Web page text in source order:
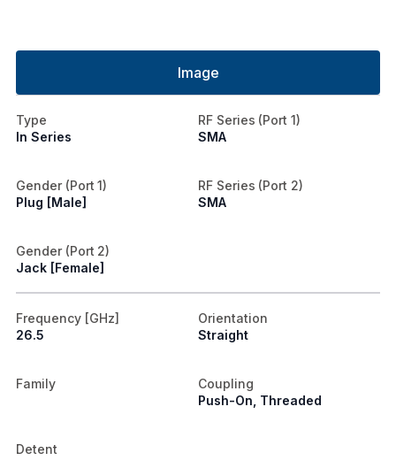
Image
Type
In Series
RF Series (Port 1)
SMA
Gender (Port 1)
Plug [Male]
RF Series (Port 2)
SMA
Gender (Port 2)
Jack [Female]
Frequency [GHz]
26.5
Orientation
Straight
Family
Coupling
Push-On, Threaded
Detent